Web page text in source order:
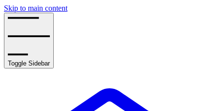
Skip to main content
Toggle Sidebar